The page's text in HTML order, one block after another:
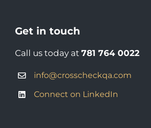
Get in touch
Call us today at 781 764 0022
info@crosscheckqa.com
Connect on LinkedIn